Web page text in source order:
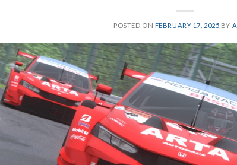
POSTED ON FEBRUARY 17, 2025 BY